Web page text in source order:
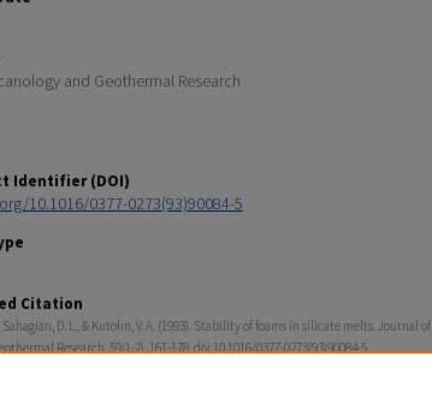
and Geothermal Research
Identifier (DOI)
10.1016/0377-0273(93)90084-5
Citation
Sahagian, D. L., & Kutolin, V. A. (1993). Stability of foams in silicate melts. Journal of
Research, 59(1-2), 161-178. doi:10.1016/0377-0273(93)90084-5